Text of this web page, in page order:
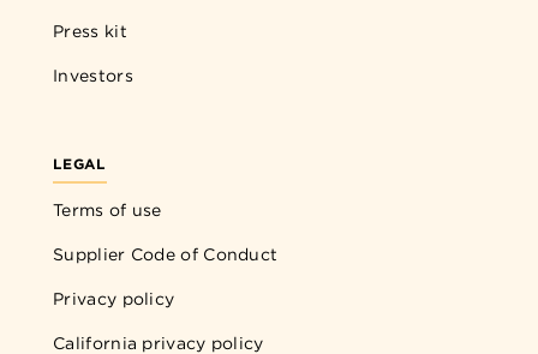
Press kit
Investors
LEGAL
Terms of use
Supplier Code of Conduct
Privacy policy
California privacy policy